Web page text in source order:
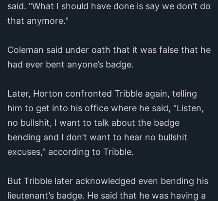
said. “What I should have done is say we don’t do
that anymore."
Coleman said under oath that it was false that he
had ever bent anyone’s badge.
Later, Horton confronted Tribble again, telling
him to get into his office where he said, “Listen,
no bullshit, I want to talk about the badge
bending and I don’t want to hear no bullshit
excuses,” according to Tribble.
But Tribble later acknowledged even bending his
lieutenant’s badge. He said that he was having a